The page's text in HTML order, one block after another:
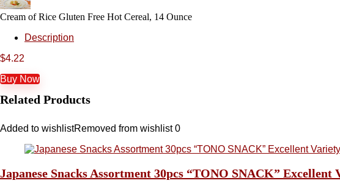
Cream of Rice Gluten Free Hot Cereal, 14 Ounce
Description
$4.22
Buy Now
Related Products
Added to wishlistRemoved from wishlist 0
Japanese Snacks Assortment 30pcs “TONO SNACK”